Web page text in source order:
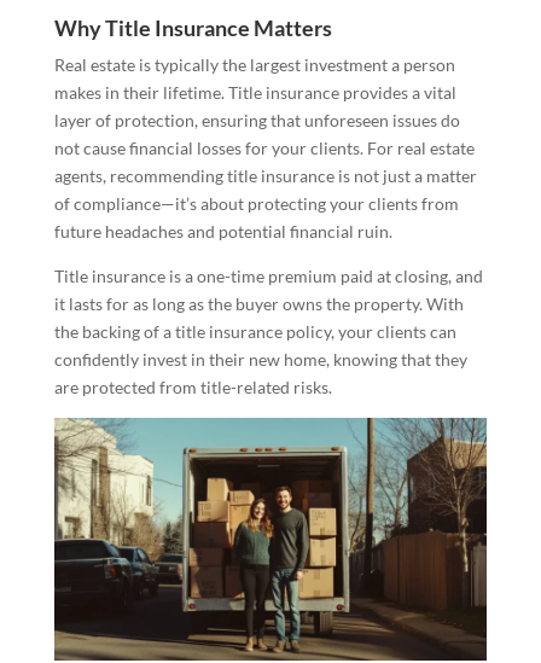
Why Title Insurance Matters
Real estate is typically the largest investment a person
makes in their lifetime. Title insurance provides a vital
layer of protection, ensuring that unforeseen issues do
not cause financial losses for your clients. For real estate
agents, recommending title insurance is not just a matter
of compliance—it’s about protecting your clients from
future headaches and potential financial ruin.
Title insurance is a one-time premium paid at closing, and
it lasts for as long as the buyer owns the property. With
the backing of a title insurance policy, your clients can
confidently invest in their new home, knowing that they
are protected from title-related risks.